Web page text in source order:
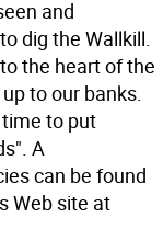
and
dig the Wallkill.
the heart of the
to our banks.
to put
A
can be found
Web site at